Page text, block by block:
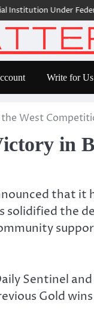
Under Federal
Write for Us
West
in
that it
the
Sentinel
Gold